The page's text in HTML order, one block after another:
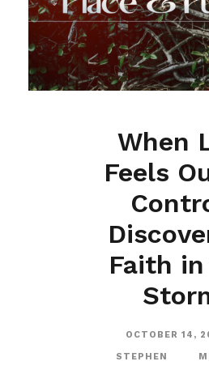
When
Feels
Faith
OCTOBER 14,
STEPHEN